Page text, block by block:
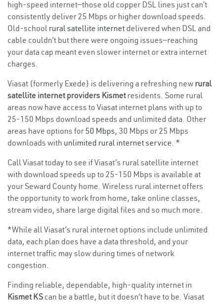
high-speed internet—those old copper DSL lines just can’t
consistently deliver 25 Mbps or higher download speeds.
Old-school rural satellite internet delivered when DSL and
cable couldn’t but there were ongoing issues—reaching
your data cap meant even slower internet or extra internet
charges.
Viasat (formerly Exede) is delivering a refreshing new rural
satellite internet providers Kismetresidents. Some rural
areas now have access to Viasat internet plans with up to
25-150 Mbps download speeds and unlimited data. Other
areas have options for 50 Mbps, 30 Mbps or 25 Mbps
downloads with unlimited rural internet service. *
Call Viasat today to see if Viasat’s rural satellite internet
with download speeds up to 25-150 Mbps is available at
your Seward County home. Wireless rural internet offers
the opportunity to work from home, take online classes,
stream video, share large digital files and so much more.
*While all Viasat’s rural internet options include unlimited
data, each plan does have a data threshold, and your
internet traffic may slow during times of network
congestion.
Finding reliable, dependable, high-quality internet in
Kismet KS can be a battle, but it doesn’t have to be. Viasat